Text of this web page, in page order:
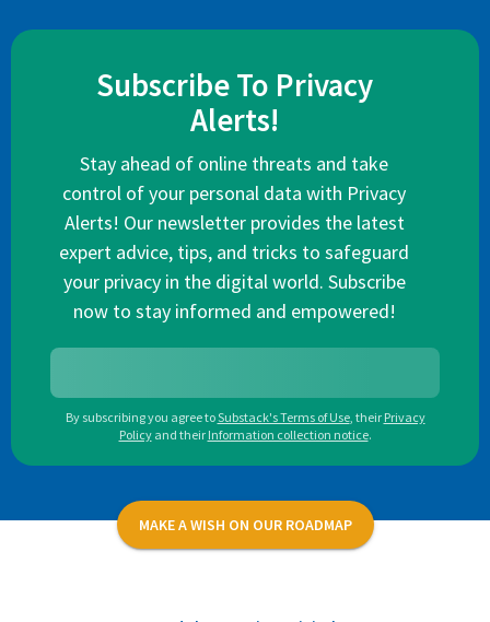
Subscribe To Privacy
Alerts!
Stay ahead of online threats and take
control of your personal data with Privacy
Alerts! Our newsletter provides the latest
expert advice, tips, and tricks to safeguard
your privacy in the digital world. Subscribe
now to stay informed and empowered!
By subscribing you agree toSubstack's Terms of Use, their Privacy
Policy and their Information collection notice.
MAKE A WISH ON OUR ROADMAP